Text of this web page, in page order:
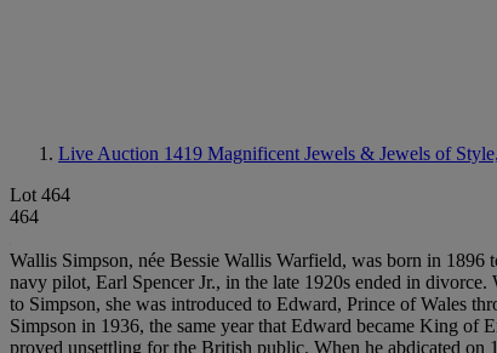
Live Auction 1419 Magnificent Jewels & Jewels of
Lot 464
464
Wallis Simpson, née Bessie Wallis Warfield, was born in
navy pilot, Earl Spencer Jr., in the late 1920s ended in
to Simpson, she was introduced to Edward, Prince of Wales
Simpson in 1936, the same year that Edward became King
proved unsettling for the British public. When he abdicated